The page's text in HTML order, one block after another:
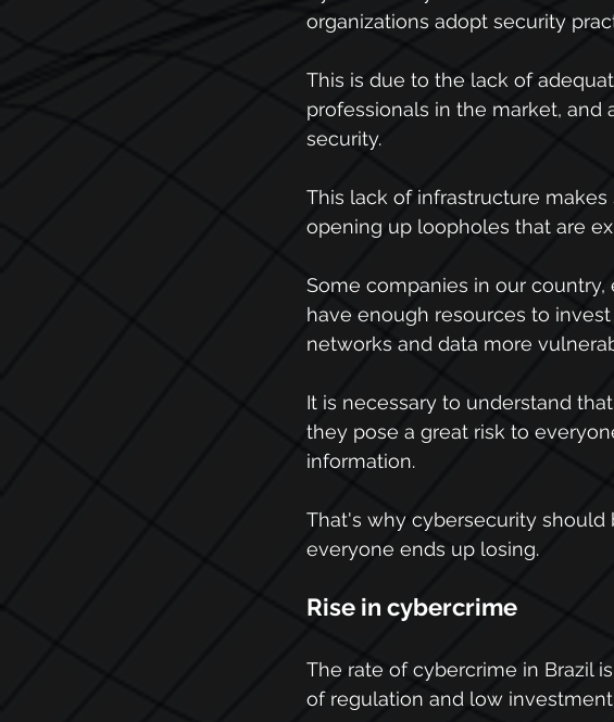
organizations adopt security
This is due to the lack of
professionals in the market,
security.
This lack of infrastructure
opening up loopholes that are
Some companies in our
have enough resources to
networks and data more
It is necessary to understand
they pose a great risk to
information.
That's why cybersecurity should
everyone ends up losing.
Rise in cybercrime
The rate of cybercrime in Brazil
of regulation and low